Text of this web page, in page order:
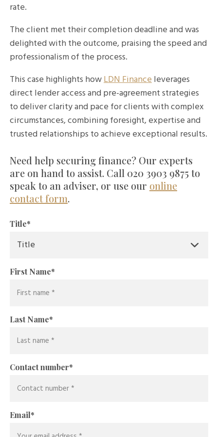
rate.
The client met their completion deadline and was
delighted with the outcome, praising the speed and
professionalism of the process.
This case highlights howLDN Financeleverages
direct lender access and pre-agreement strategies
to deliver clarity and pace for clients with complex
circumstances, combining foresight, expertise and
trusted relationships to achieve exceptional results.
Need help securing finance? Our experts
are on hand to assist. Call 020 3903 9875 to
speak to an adviser, or use our online
contact form.
Title*
First Name*
Last Name*
Contact number*
Email*